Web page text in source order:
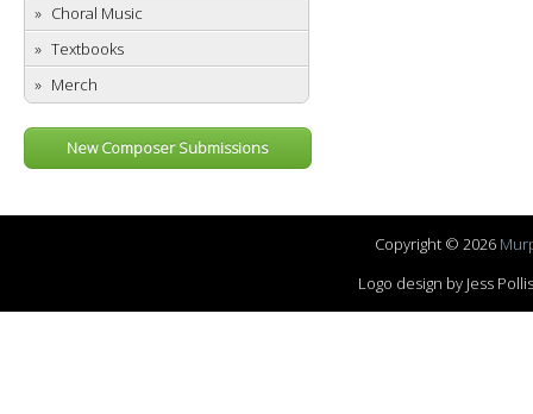
Choral Music
Textbooks
Merch
New Composer Submissions
Copyright © 2026
Logo design by Jess